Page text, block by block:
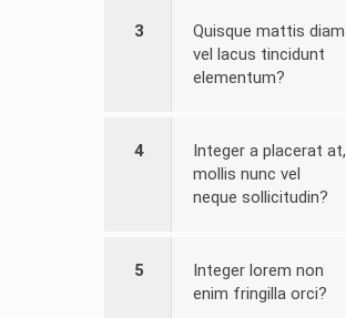
3
Quisque mattis diam
vel lacus tincidunt
elementum?
4
Integer a placerat at,
mollis nunc vel
neque sollicitudin?
5
Integer lorem non
enim fringilla orci?